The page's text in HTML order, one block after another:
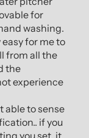
for
washing.
for me to
from all the
the
experience
able to sense
if you
you set, it